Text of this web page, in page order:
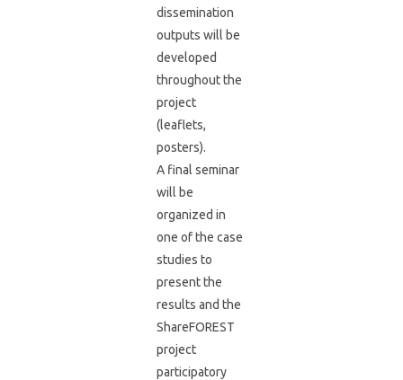
dissemination
outputs will be
developed
throughout the
project
(leaflets,
posters).
A final seminar
will be
organized in
one of the case
studies to
present the
results and the
ShareFOREST
project
participatory